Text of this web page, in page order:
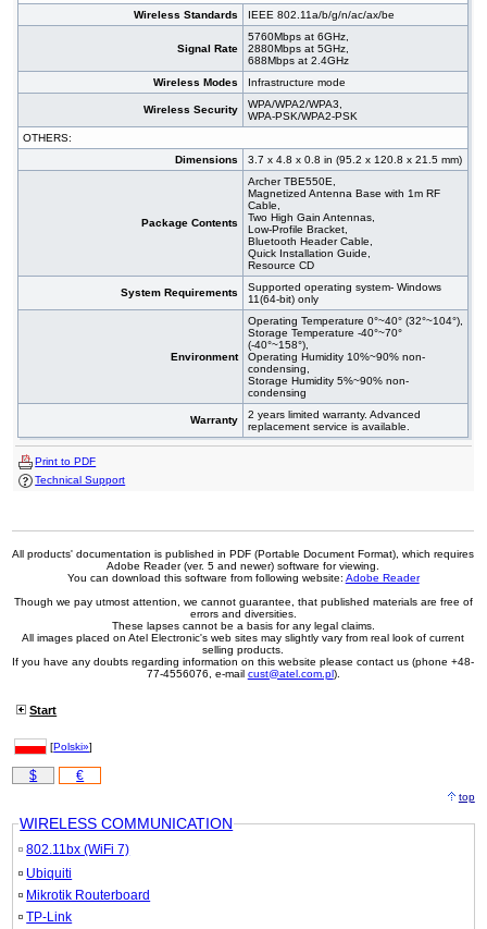
Wireless Standards
IEEE 802.11a/b/g/n/ac/ax/be
Signal Rate
5760Mbps at 6GHz,
2880Mbps at 5GHz,
688Mbps at 2.4GHz
Wireless Modes
Infrastructure mode
Wireless Security
WPA/WPA2/WPA3,
WPA-PSK/WPA2-PSK
OTHERS:
Dimensions
3.7 x 4.8 x 0.8 in (95.2 x 120.8 x 21.5 mm)
Package Contents
Archer TBE550E,
Magnetized Antenna Base with 1m RF
Cable,
Two High Gain Antennas,
Low-Profile Bracket,
Bluetooth Header Cable,
Quick Installation Guide,
Resource CD
System Requirements
Supported operating system- Windows
11(64-bit) only
Environment
Operating Temperature 0°~40° (32°~104°),
Storage Temperature -40°~70°
(-40°~158°),
Operating Humidity 10%~90% non-
condensing,
Storage Humidity 5%~90% non-
condensing
Warranty
2 years limited warranty. Advanced
replacement service is available.
Print to PDF
Technical Support
All products' documentation is published in PDF (Portable Document Format), which requires
Adobe Reader (ver. 5 and newer) software for viewing.
You can download this software from following website: Adobe Reader
Though we pay utmost attention, we cannot guarantee, that published materials are free of
errors and diversities.
These lapses cannot be a basis for any legal claims.
All images placed on Atel Electronic's web sites may slightly vary from real look of current
selling products.
If you have any doubts regarding information on this website please contact us (phone +48-
77-4556076, e-mail cust@atel.com.pl).
Start
[Polski»]
$ €
top
WIRELESS COMMUNICATION
802.11bx (WiFi 7)
Ubiquiti
Mikrotik Routerboard
TP-Link